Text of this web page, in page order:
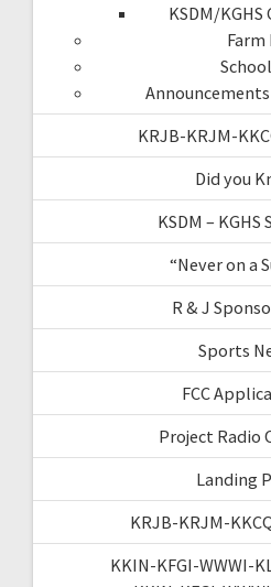
KSDM/
Farm
KRJB-KRJM-
Did you
KSDM – KGHS
“Never on a
R & J
Sports
FCC
Project Radio
Landing
KRJB-KRJM-
KKIN-KFGI-WWWI-